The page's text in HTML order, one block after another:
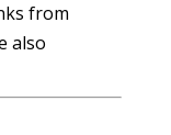
from
also